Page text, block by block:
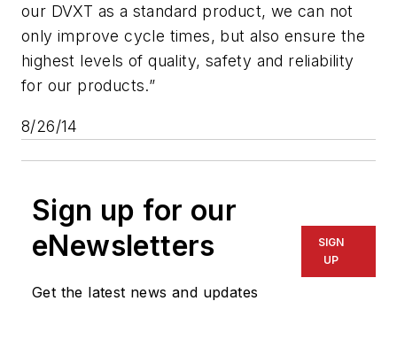
our DVXT as a standard product, we can not
only improve cycle times, but also ensure the
highest levels of quality, safety and reliability
for our products.”
8/26/14
Sign up for our
eNewsletters
Get the latest news and updates
SIGN
UP